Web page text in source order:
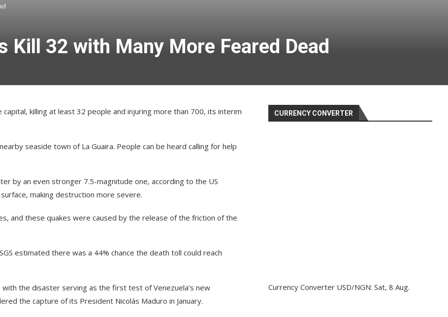
Kill 32 with Many More Feared Dead
killing at least 32 people and injuring more than 700, its interim
seaside town of La Guaira. People can be heard calling for help
by an even stronger 7.5-magnitude one, according to the US
making destruction more severe.
and these quakes were caused by the release of the friction of the
estimated there was a 44% chance the death toll could reach
the disaster serving as the first test of Venezuela’s new
the capture of its President Nicolás Maduro in January.
CURRENCY CONVERTER
Currency Converter USD/NGN: Sat, 8 Aug.